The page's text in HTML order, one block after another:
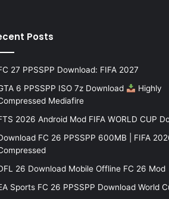
Posts
27 PPSSPP Download: FIFA 2027
6 PPSSPP ISO 7z Download
Highly
Mediafire
2026 Android Mod FIFA WORLD CUP
FC 26 PPSSPP 600MB | FIFA
26 Download Mobile Offline FC 26 Mod
Sports FC 26 PPSSPP Download World